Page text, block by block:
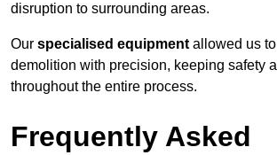
disruption to surrounding areas.
Our specialised equipment allowed us
demolition with precision, keeping safety
throughout the entire process.
Frequently Asked